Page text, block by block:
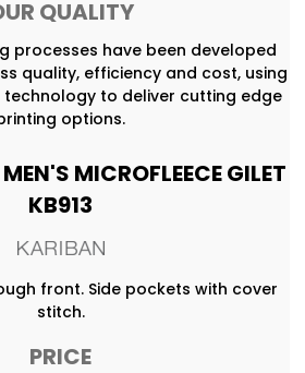
QUALITY
processes have been developed
quality, efficiency and cost, using
to deliver cutting edge
options.
MICROFLEECE GILET
KB913
front. Side pockets with cover
stitch.
PRICE